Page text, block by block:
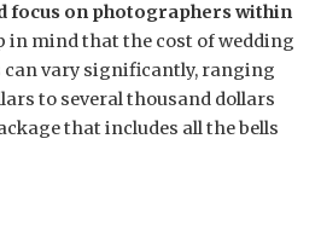
focus on photographers within
in mind that the cost of wedding
vary significantly, ranging
to several thousand dollars
that includes all the bells